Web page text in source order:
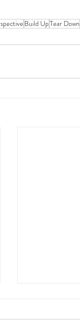
Build UpTear Down